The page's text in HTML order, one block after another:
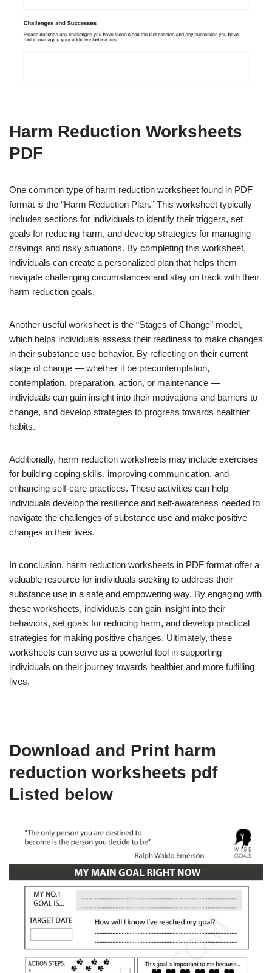
Harm Reduction Worksheets
PDF
One common type of harm reduction worksheet found in PDF
format is the “Harm Reduction Plan.” This worksheet typically
includes sections for individuals to identify their triggers, set
goals for reducing harm, and develop strategies for managing
cravings and risky situations. By completing this worksheet,
individuals can create a personalized plan that helps them
navigate challenging circumstances and stay on track with their
harm reduction goals.
Another useful worksheet is the “Stages of Change” model,
which helps individuals assess their readiness to make changes
in their substance use behavior. By reflecting on their current
stage of change — whether it be precontemplation,
contemplation, preparation, action, or maintenance —
individuals can gain insight into their motivations and barriers to
change, and develop strategies to progress towards healthier
habits.
Additionally, harm reduction worksheets may include exercises
for building coping skills, improving communication, and
enhancing self-care practices. These activities can help
individuals develop the resilience and self-awareness needed to
navigate the challenges of substance use and make positive
changes in their lives.
In conclusion, harm reduction worksheets in PDF format offer a
valuable resource for individuals seeking to address their
substance use in a safe and empowering way. By engaging with
these worksheets, individuals can gain insight into their
behaviors, set goals for reducing harm, and develop practical
strategies for making positive changes. Ultimately, these
worksheets can serve as a powerful tool in supporting
individuals on their journey towards healthier and more fulfilling
lives.
Download and Print harm
reduction worksheets pdf
Listed below